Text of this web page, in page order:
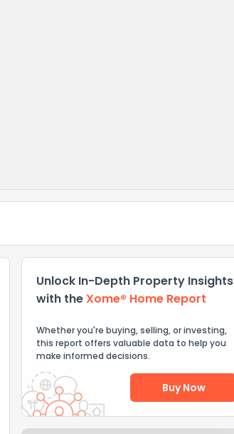
Unlock In-Depth Property Insights
with theXome® Home Report
Whether you're buying, selling, or investing,
this report offers valuable data to help you
make informed decisions.
Buy Now